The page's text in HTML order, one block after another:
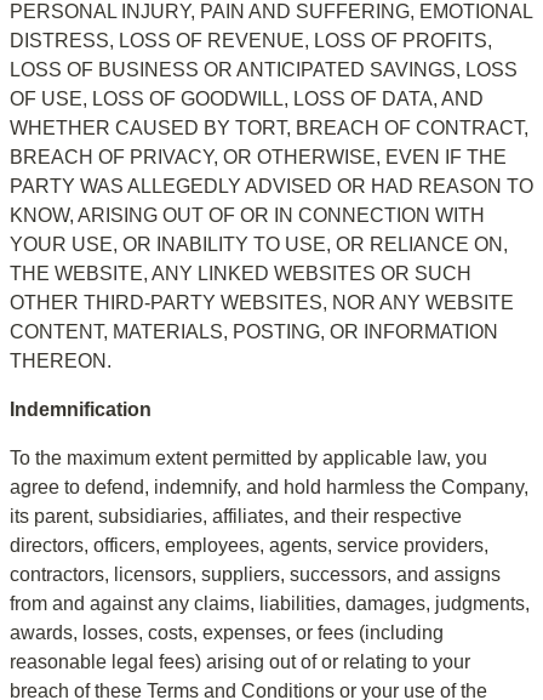
PERSONAL INJURY, PAIN AND SUFFERING, EMOTIONAL
DISTRESS, LOSS OF REVENUE, LOSS OF PROFITS,
LOSS OF BUSINESS OR ANTICIPATED SAVINGS, LOSS
OF USE, LOSS OF GOODWILL, LOSS OF DATA, AND
WHETHER CAUSED BY TORT, BREACH OF CONTRACT,
BREACH OF PRIVACY, OR OTHERWISE, EVEN IF THE
PARTY WAS ALLEGEDLY ADVISED OR HAD REASON TO
KNOW, ARISING OUT OF OR IN CONNECTION WITH
YOUR USE, OR INABILITY TO USE, OR RELIANCE ON,
THE WEBSITE, ANY LINKED WEBSITES OR SUCH
OTHER THIRD-PARTY WEBSITES, NOR ANY WEBSITE
CONTENT, MATERIALS, POSTING, OR INFORMATION
THEREON.
Indemnification
To the maximum extent permitted by applicable law, you
agree to defend, indemnify, and hold harmless the Company,
its parent, subsidiaries, affiliates, and their respective
directors, officers, employees, agents, service providers,
contractors, licensors, suppliers, successors, and assigns
from and against any claims, liabilities, damages, judgments,
awards, losses, costs, expenses, or fees (including
reasonable legal fees) arising out of or relating to your
breach of these Terms and Conditions or your use of the